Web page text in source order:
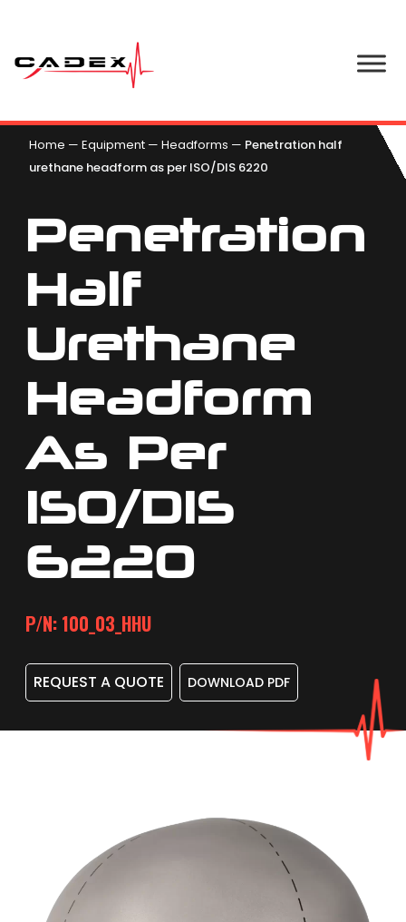
Home — Equipment — Headforms — Penetration half
urethane headform as per ISO/DIS 6220
Penetration
Half
Urethane
Headform
As Per
ISO/DIS
6220
P/N: 100_03_HHU
REQUEST A QUOTE DOWNLOAD PDF